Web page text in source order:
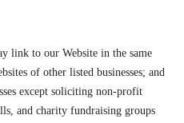
link to our Website in the same
of other listed businesses; and
except soliciting non-profit
and charity fundraising groups